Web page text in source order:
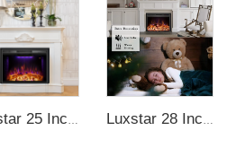
Luxstar 25 Inches Recessed Wholesale Electric Fireplace Inserts with Glass Door Decorative Fireplace with Fire Crackling Sound Luxstar 28 Inches High Quality Electric Fireplace Insert with Remote Control